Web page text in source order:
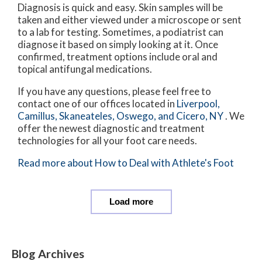
Diagnosis is quick and easy. Skin samples will be
taken and either viewed under a microscope or sent
to a lab for testing. Sometimes, a podiatrist can
diagnose it based on simply looking at it. Once
confirmed, treatment options include oral and
topical antifungal medications.
If you have any questions, please feel free to
contact one of our offices located in Liverpool,
Camillus,Skaneateles, Oswego, and Cicero, NY. We
offer the newest diagnostic and treatment
technologies for all your foot care needs.
Read more about How to Deal with Athlete's Foot
Load more
Blog Archives